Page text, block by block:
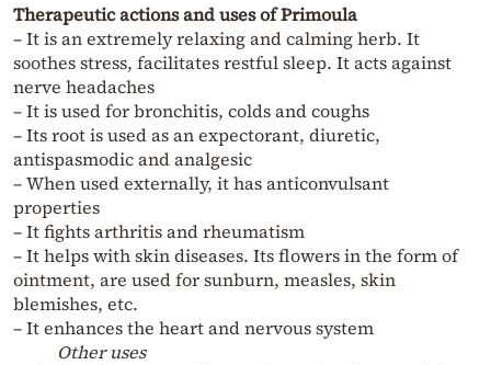
Therapeutic actions and uses of Primoula
– It is an extremely relaxing and calming herb. It
soothes stress, facilitates restful sleep. It acts against
nerve headaches
– It is used for bronchitis, colds and coughs
– Its root is used as an expectorant, diuretic,
antispasmodic and analgesic
– When used externally, it has anticonvulsant
properties
– It fights arthritis and rheumatism
– It helps with skin diseases. Its flowers in the form of
ointment, are used for sunburn, measles, skin
blemishes, etc.
– It enhances the heart and nervous system
Other uses